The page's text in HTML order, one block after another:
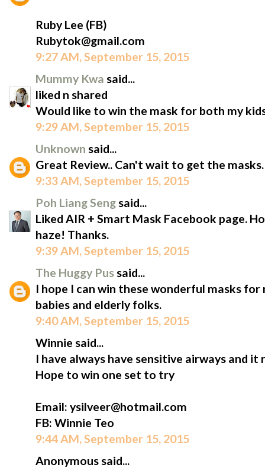
Ruby Lee (FB)
Rubytok@gmail.com
9:27 AM, September 15, 2015
Mummy Kwa said...
liked n shared
Would like to win the mask for both my
9:29 AM, September 15, 2015
Unknown said...
Great Review.. Can't wait to get the masks.
9:33 AM, September 15, 2015
Poh Liang Seng said...
Liked AIR + Smart Mask Facebook page.
haze! Thanks.
9:39 AM, September 15, 2015
The Huggy Pus said...
I hope I can win these wonderful masks for
babies and elderly folks.
9:40 AM, September 15, 2015
Winnie said...
I have always have sensitive airways and
Hope to win one set to try
Email: ysilveer@hotmail.com
FB: Winnie Teo
9:44 AM, September 15, 2015
Anonymous said...